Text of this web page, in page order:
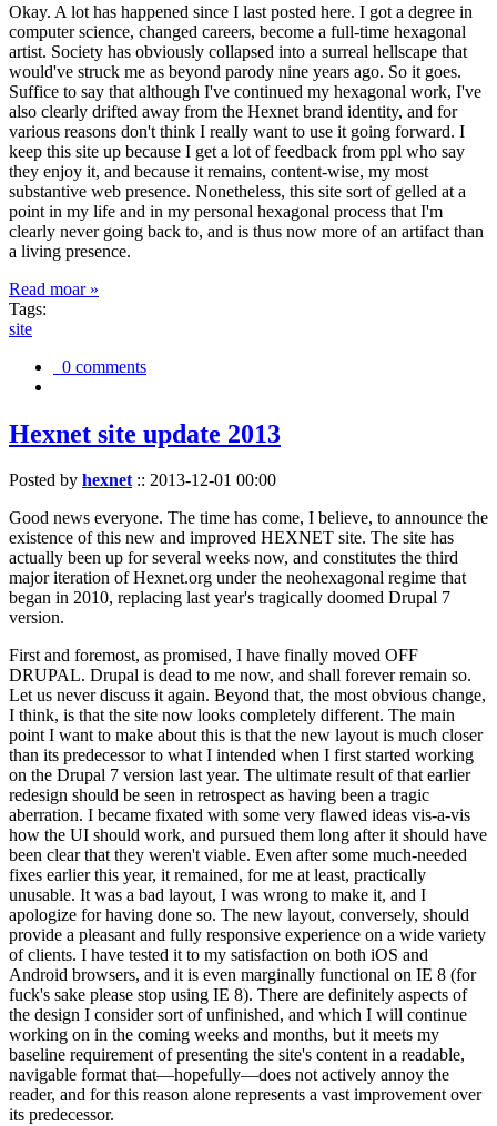
Okay. A lot has happened since I last posted here. I got a degree in
computer science, changed careers, become a full-time hexagonal
artist. Society has obviously collapsed into a surreal hellscape that
would've struck me as beyond parody nine years ago. So it goes.
Suffice to say that although I've continued my hexagonal work, I've
also clearly drifted away from the Hexnet brand identity, and for
various reasons don't think I really want to use it going forward. I
keep this site up because I get a lot of feedback from ppl who say
they enjoy it, and because it remains, content-wise, my most
substantive web presence. Nonetheless, this site sort of gelled at a
point in my life and in my personal hexagonal process that I'm
clearly never going back to, and is thus now more of an artifact than
a living presence.
Read moar »
Tags:
site
0 comments
Hexnet site update 2013
Posted by hexnet:: 2013-12-01 00:00
Good news everyone. The time has come, I believe, to announce the
existence of this new and improved HEXNET site. The site has
actually been up for several weeks now, and constitutes the third
major iteration of Hexnet.org under the neohexagonal regime that
began in 2010, replacing last year's tragically doomed Drupal 7
version.
First and foremost, as promised, I have finally moved OFF
DRUPAL. Drupal is dead to me now, and shall forever remain so.
Let us never discuss it again. Beyond that, the most obvious change,
I think, is that the site now looks completely different. The main
point I want to make about this is that the new layout is much closer
than its predecessor to what I intended when I first started working
on the Drupal 7 version last year. The ultimate result of that earlier
redesign should be seen in retrospect as having been a tragic
aberration. I became fixated with some very flawed ideas vis-a-vis
how the UI should work, and pursued them long after it should have
been clear that they weren't viable. Even after some much-needed
fixes earlier this year, it remained, for me at least, practically
unusable. It was a bad layout, I was wrong to make it, and I
apologize for having done so. The new layout, conversely, should
provide a pleasant and fully responsive experience on a wide variety
of clients. I have tested it to my satisfaction on both iOS and
Android browsers, and it is even marginally functional on IE 8 (for
fuck's sake please stop using IE 8). There are definitely aspects of
the design I consider sort of unfinished, and which I will continue
working on in the coming weeks and months, but it meets my
baseline requirement of presenting the site's content in a readable,
navigable format that—hopefully—does not actively annoy the
reader, and for this reason alone represents a vast improvement over
its predecessor.